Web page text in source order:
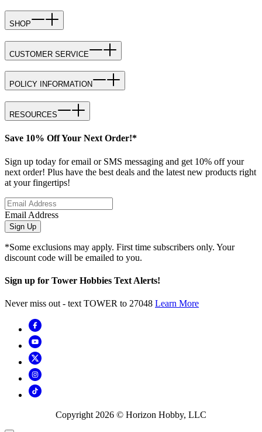
SHOP
CUSTOMER SERVICE
POLICY INFORMATION
RESOURCES
Save 10% Off Your Next Order!*
Sign up today for email or SMS messaging and get 10% off your
next order! Plus have the best deals and the latest new products right
at your fingertips!
Email Address
Sign Up
*Some exclusions may apply. First time subscribers only. Your
discount code will be emailed to you.
Sign up for Tower Hobbies Text Alerts!
Never miss out - text TOWER to 27048 Learn More
Copyright 2026 © Horizon Hobby, LLC